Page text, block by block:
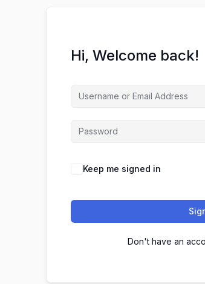
Hi, Welcome back!
Keep me signed in
Don't have an